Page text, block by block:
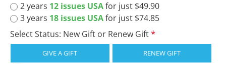
2 years 12 issues USAfor just $49.90
3 years 18 issues USAfor just $74.85
Select Status: New Gift or Renew Gift
GIVE A GIFT RENEW GIFT